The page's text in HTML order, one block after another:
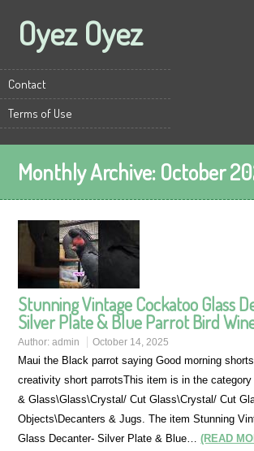
Oyez Oyez
Contact
Terms of Use
Monthly Archive: October
Stunning Vintage Cockatoo Glass
Silver Plate & Blue Parrot Bird
Author:admin October 14, 2025
Maui the Black parrot saying Good morning
creativity short parrotsThis item is in the
& Glass\Glass\Crystal/ Cut Glass\Crystal/ Cut
Objects\Decanters & Jugs. The item Stunning
Glass Decanter- Silver Plate & Blue…(READ